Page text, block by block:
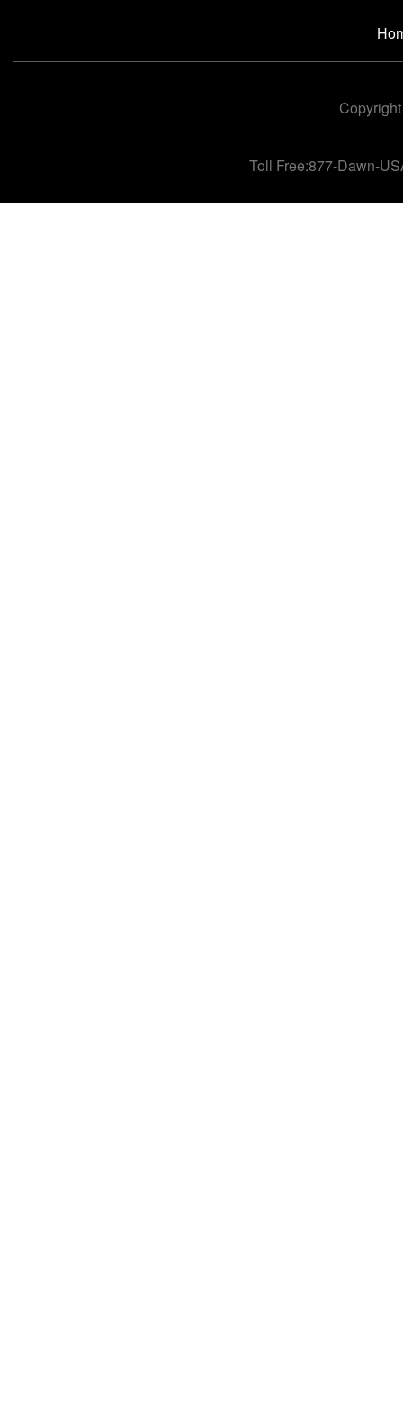
Toll Free:877-Dawn-